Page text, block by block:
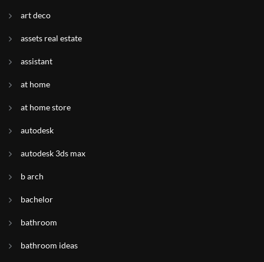
art deco
assets real estate
assistant
at home
at home store
autodesk
autodesk 3ds max
b arch
bachelor
bathroom
bathroom ideas